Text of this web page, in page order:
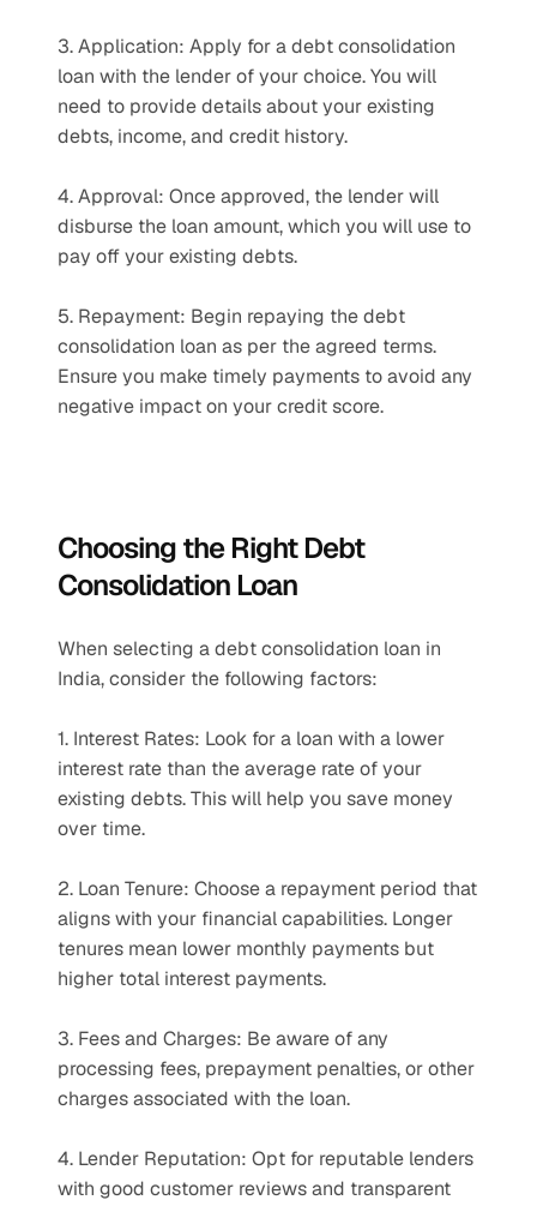
3. Application: Apply for a debt consolidation
loan with the lender of your choice. You will
need to provide details about your existing
debts, income, and credit history.
4. Approval: Once approved, the lender will
disburse the loan amount, which you will use to
pay off your existing debts.
5. Repayment: Begin repaying the debt
consolidation loan as per the agreed terms.
Ensure you make timely payments to avoid any
negative impact on your credit score.
Choosing the Right Debt
Consolidation Loan
When selecting a debt consolidation loan in
India, consider the following factors:
1. Interest Rates: Look for a loan with a lower
interest rate than the average rate of your
existing debts. This will help you save money
over time.
2. Loan Tenure: Choose a repayment period that
aligns with your financial capabilities. Longer
tenures mean lower monthly payments but
higher total interest payments.
3. Fees and Charges: Be aware of any
processing fees, prepayment penalties, or other
charges associated with the loan.
4. Lender Reputation: Opt for reputable lenders
with good customer reviews and transparent